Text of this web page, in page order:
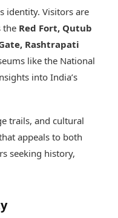
identity. Visitors are
the Red Fort, Qutub
Rashtrapati
like the National
into India’s
trails, and cultural
appeals to both
seeking history,